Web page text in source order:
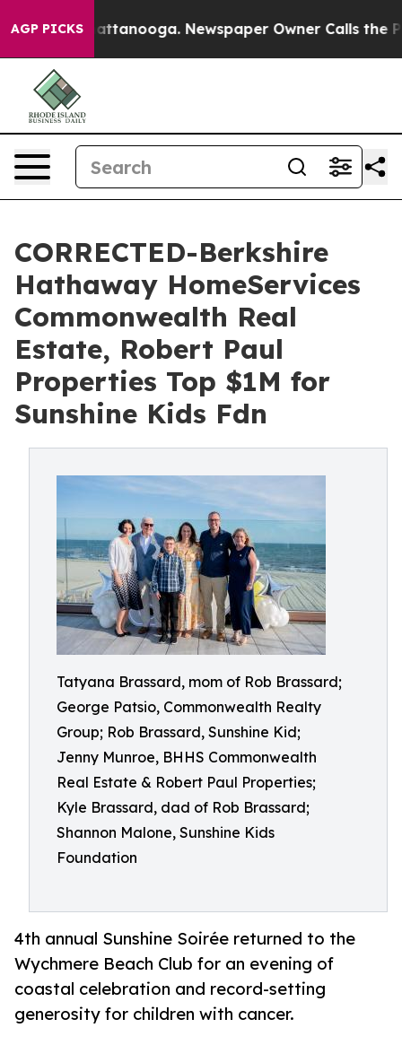
AGP PICKS
in Chattanooga. Newspaper Owner Calls the
CORRECTED-Berkshire
Hathaway HomeServices
Commonwealth Real
Estate, Robert Paul
Properties Top $1M for
Sunshine Kids Fdn
Tatyana Brassard, mom of Rob Brassard;
George Patsio, Commonwealth Realty
Group; Rob Brassard, Sunshine Kid;
Jenny Munroe, BHHS Commonwealth
Real Estate & Robert Paul Properties;
Kyle Brassard, dad of Rob Brassard;
Shannon Malone, Sunshine Kids
Foundation
4th annual Sunshine Soirée returned to the
Wychmere Beach Club for an evening of
coastal celebration and record-setting
generosity for children with cancer.